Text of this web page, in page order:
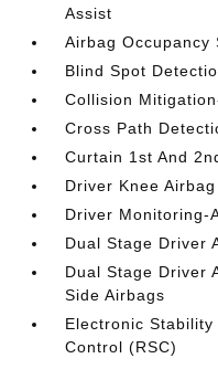
Assist
Airbag Occupancy
Blind Spot
Collision
Cross Path
Curtain 1st And
Driver Knee
Driver Monitoring-
Dual Stage Driver
Dual Stage Driver
Side Airbags
Electronic
Control (RSC)